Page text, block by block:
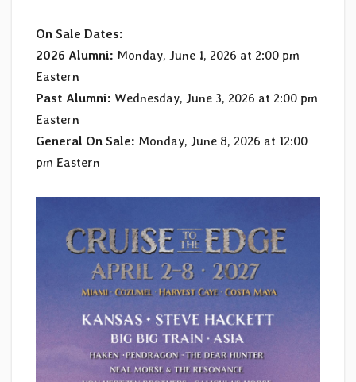
On Sale Dates:
2026 Alumni: Monday, June 1, 2026 at 2:00 pm
Eastern
Past Alumni: Wednesday, June 3, 2026 at 2:00 pm
Eastern
General On Sale: Monday, June 8, 2026 at 12:00
pm Eastern